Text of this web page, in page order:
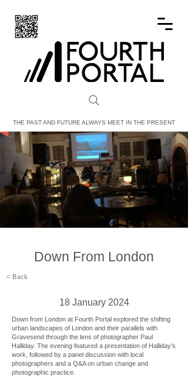
FOURTH PORTAL
THE PAST AND FUTURE ALWAYS MEET IN THE PRESENT
Down From London
< Back
18 January 2024
Down from London at Fourth Portal explored the shifting
urban landscapes of London and their parallels with
Gravesend through the lens of photographer Paul
Halliday. The evening featured a presentation of Halliday’s
work, followed by a panel discussion with local
photographers and a Q&A on urban change and
photographic practice.